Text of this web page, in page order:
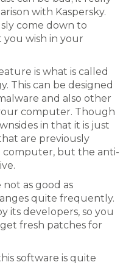
with Kaspersky.
come down to
you wish in your
is what is called
This can be designed
and also other
computer. Though
in that it is just
are previously
computer, but the anti-
not as good as
quite frequently.
its developers, so you
fresh patches for
software is quite